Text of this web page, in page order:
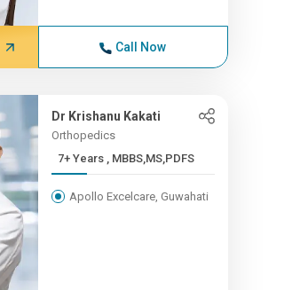
Call Now
Dr Krishanu Kakati
Orthopedics
7+ Years , MBBS,MS,PDFS
Apollo Excelcare, Guwahati